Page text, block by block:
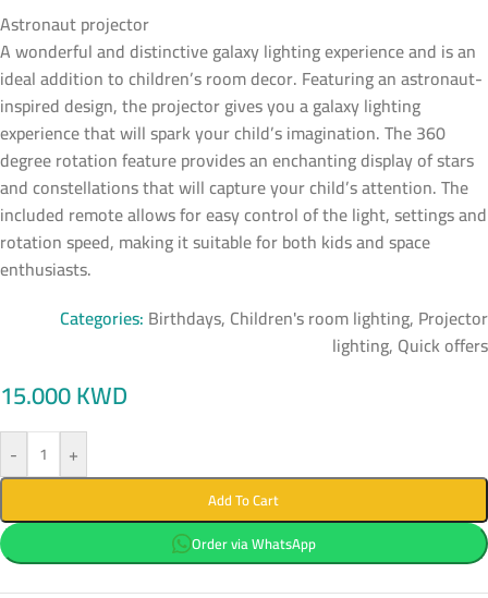
Astronaut projector
A wonderful and distinctive galaxy lighting experience and is an
ideal addition to children’s room decor. Featuring an astronaut-
inspired design, the projector gives you a galaxy lighting
experience that will spark your child’s imagination. The 360
degree rotation feature provides an enchanting display of stars
and constellations that will capture your child’s attention. The
included remote allows for easy control of the light, settings and
rotation speed, making it suitable for both kids and space
enthusiasts.
Categories: Birthdays, Children's room lighting, Projector
lighting, Quick offers
15.000KWD
- +
Add To Cart
Order via WhatsApp